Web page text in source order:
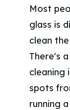
Most
glass is
clean
There's
cleaning
spots
running